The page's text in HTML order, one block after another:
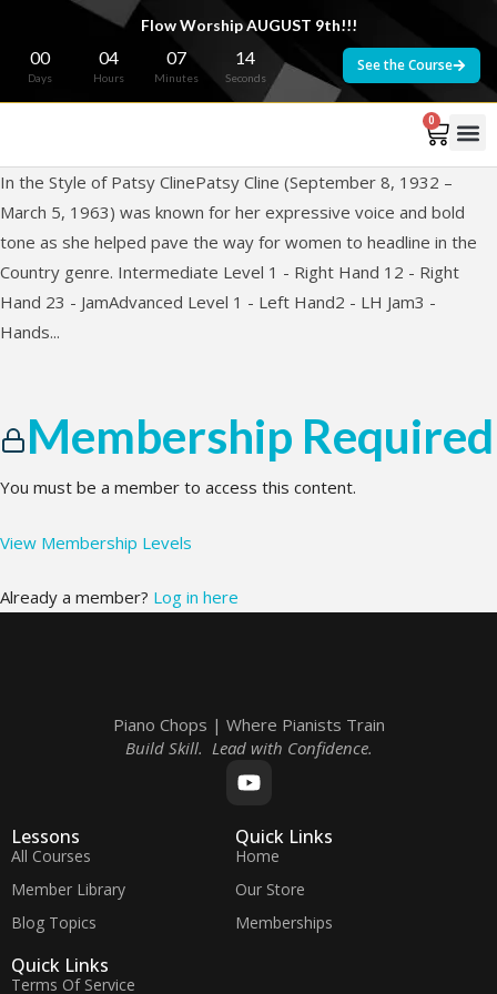
Flow Worship AUGUST 9th!!!
00
Days
04
Hours
07
Minutes
14
Seconds
See the Course
0
In the Style of Patsy ClinePatsy Cline (September 8, 1932 –
March 5, 1963) was known for her expressive voice and bold
tone as she helped pave the way for women to headline in the
Country genre. Intermediate Level 1 - Right Hand 12 - Right
Hand 23 - JamAdvanced Level 1 - Left Hand2 - LH Jam3 -
Hands...
Membership Required
You must be a member to access this content.
View Membership Levels
Already a member? Log in here
Piano Chops | Where Pianists Train
Build Skill. Lead with Confidence.
Lessons
All Courses
Member Library
Blog Topics
Quick Links
Home
Our Store
Memberships
Quick Links
Terms Of Service